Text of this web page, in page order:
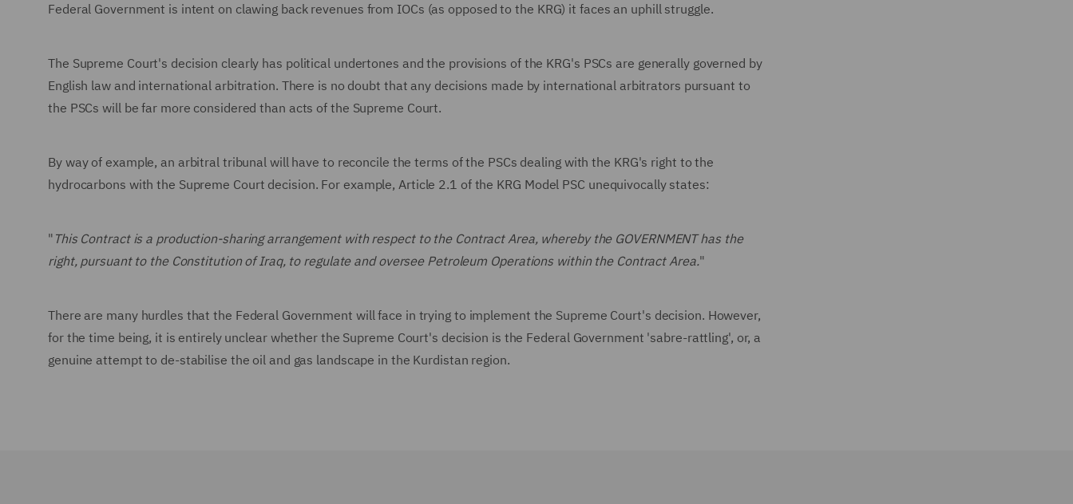
Federal Government is intent on clawing back revenues from IOCs (as opposed to the KRG) it faces an uphill struggle.
The Supreme Court's decision clearly has political undertones and the provisions of the KRG's PSCs are generally governed by
English law and international arbitration. There is no doubt that any decisions made by international arbitrators pursuant to
the PSCs will be far more considered than acts of the Supreme Court.
By way of example, an arbitral tribunal will have to reconcile the terms of the PSCs dealing with the KRG's right to the
hydrocarbons with the Supreme Court decision. For example, Article 2.1 of the KRG Model PSC unequivocally states:
" This Contract is a production-sharing arrangement with respect to the Contract Area, whereby the GOVERNMENT has the
right, pursuant to the Constitution of Iraq, to regulate and oversee Petroleum Operations within the Contract Area."
There are many hurdles that the Federal Government will face in trying to implement the Supreme Court's decision. However,
for the time being, it is entirely unclear whether the Supreme Court's decision is the Federal Government 'sabre-rattling', or, a
genuine attempt to de-stabilise the oil and gas landscape in the Kurdistan region.